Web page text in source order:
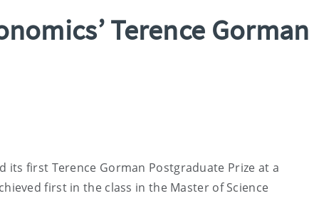
Terence Gorman
its first Terence Gorman Postgraduate Prize at a
first in the class in the Master of Science